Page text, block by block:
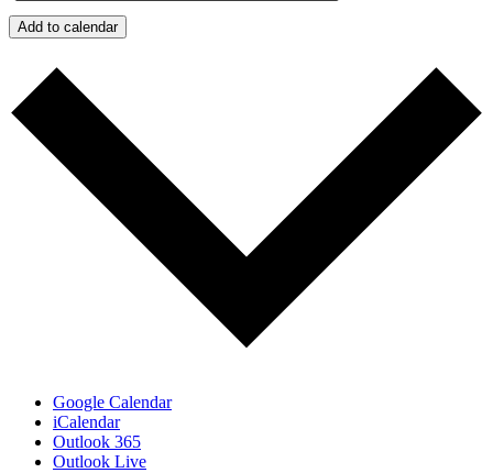
Add to calendar
Google Calendar
iCalendar
Outlook 365
Outlook Live